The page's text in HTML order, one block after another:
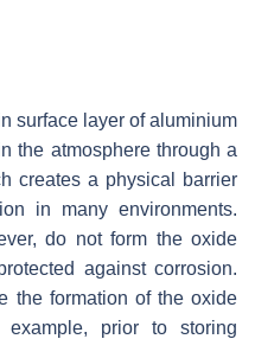
surface layer of aluminium
the atmosphere through a
creates a physical barrier
in many environments.
do not form the oxide
against corrosion.
the formation of the oxide
prior to storing